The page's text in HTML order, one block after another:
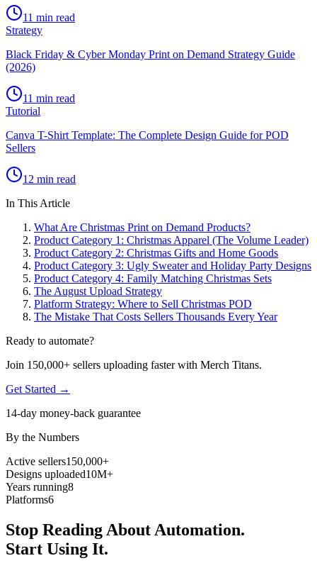
11 min read
Strategy
Black Friday & Cyber Monday Print on Demand Strategy Guide
(2026)
11 min read
Tutorial
Canva T-Shirt Template: The Complete Design Guide for POD
Sellers
12 min read
In This Article
What Are Christmas Print on Demand Products?
Product Category 1: Christmas Apparel (The Volume Leader)
Product Category 2: Christmas Gifts and Home Goods
Product Category 3: Ugly Sweater and Holiday Party Designs
Product Category 4: Family Matching Christmas Sets
The August Upload Strategy
Platform Strategy: Where to Sell Christmas POD
The Mistake That Costs Sellers Thousands Every Year
Ready to automate?
Join 150,000+ sellers uploading faster with Merch Titans.
Get Started →
14-day money-back guarantee
By the Numbers
Active sellers150,000+
Designs uploaded10M+
Years running8
Platforms6
Stop Reading About Automation.
Start Using It.